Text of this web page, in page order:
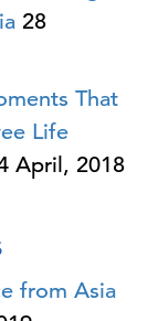
28
That
Life
April, 2018
from Asia